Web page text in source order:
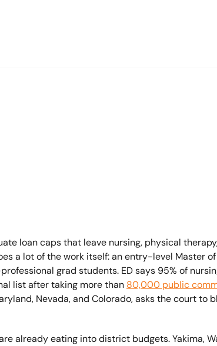
loan caps that leave nursing, physical
a lot of the work itself: an entry-level Master
grad students. ED says 95% of
list after taking more than 80,000 public
Nevada, and Colorado, asks the court to
already eating into district budgets. Yakima,